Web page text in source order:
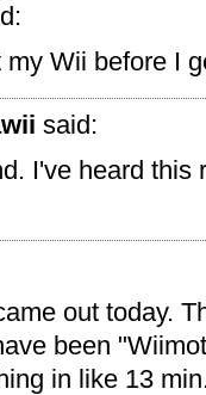
Wii before I
said:
I've heard this
out today.
been
in like 13